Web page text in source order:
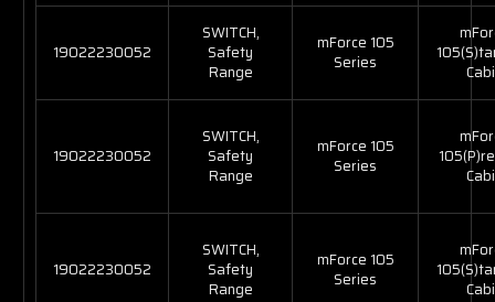
19022230052
SWITCH,
Safety
Range
mForce 105
Series
19022230052
SWITCH,
Safety
Range
mForce 105
Series
19022230052
SWITCH,
Safety
Range
mForce 105
Series